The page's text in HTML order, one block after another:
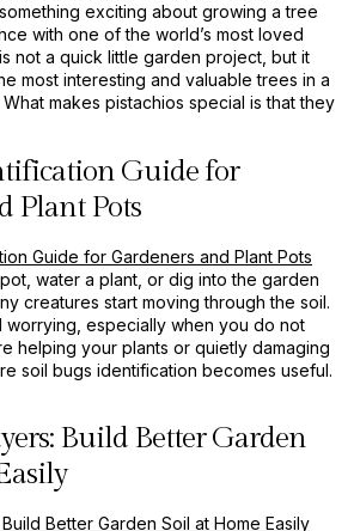
exciting about growing a tree
with one of the world’s most loved
not a quick little garden project, but it
most interesting and valuable trees in a
makes pistachios special is that they
Guide for
Plant Pots
water a plant, or dig into the garden
creatures start moving through the soil.
worrying, especially when you do not
helping your plants or quietly damaging
soil bugs identification becomes useful.
Build Better Garden